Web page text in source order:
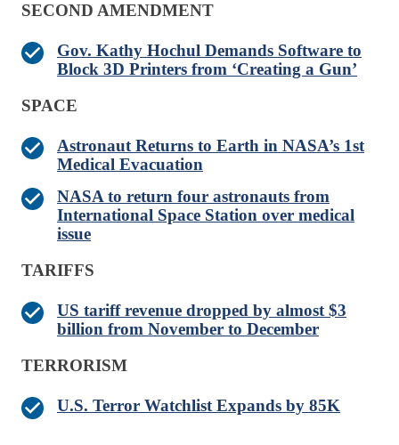
SECOND AMENDMENT
Gov. Kathy Hochul Demands Software to
Block 3D Printers from ‘Creating a Gun’
SPACE
Astronaut Returns to Earth in NASA’s 1st
Medical Evacuation
NASA to return four astronauts from
International Space Station over medical
issue
TARIFFS
US tariff revenue dropped by almost $3
billion from November to December
TERRORISM
U.S. Terror Watchlist Expands by 85K